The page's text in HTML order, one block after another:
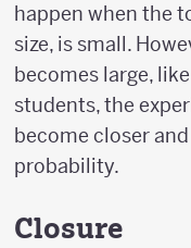
happen when the
size, is small.
becomes large,
students, the
become closer
probability.
Closure